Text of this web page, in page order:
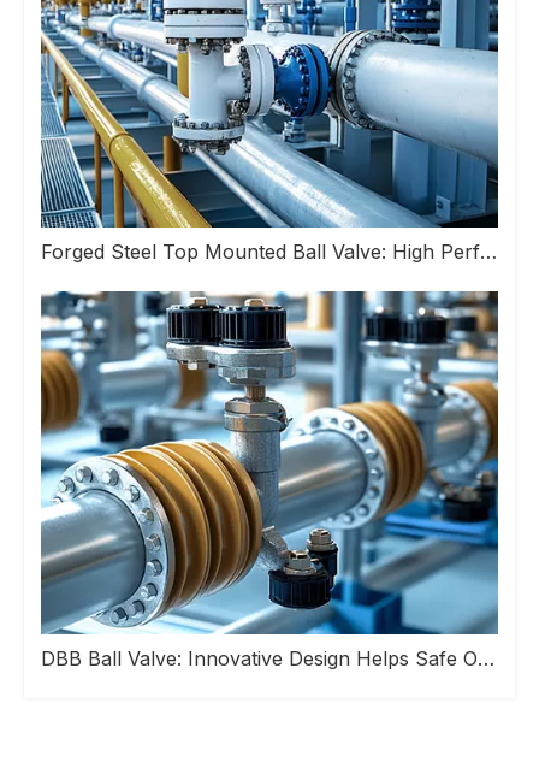
Forged Steel Top Mounted Ball Valve: High Performance Valve Helps Upgrade Industrial Pipeline Systems
DBB Ball Valve: Innovative Design Helps Safe Operation of Industrial Pipeline Systems